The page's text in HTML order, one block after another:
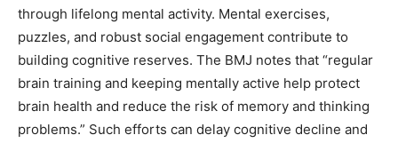
through lifelong mental activity. Mental exercises,
puzzles, and robust social engagement contribute to
building cognitive reserves. The BMJ notes that “regular
brain training and keeping mentally active help protect
brain health and reduce the risk of memory and thinking
problems.” Such efforts can delay cognitive decline and